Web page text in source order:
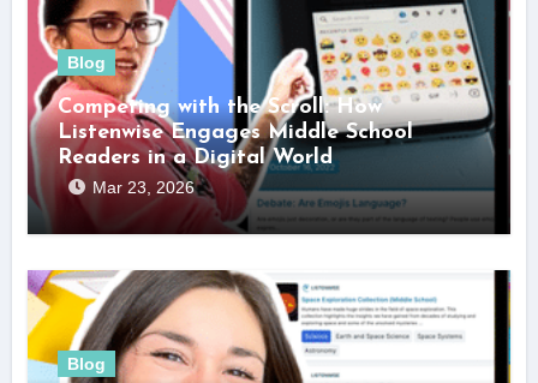
Blog
Competing with the Scroll: How
Listenwise Engages Middle School
Readers in a Digital World
Mar 23, 2026
Blog